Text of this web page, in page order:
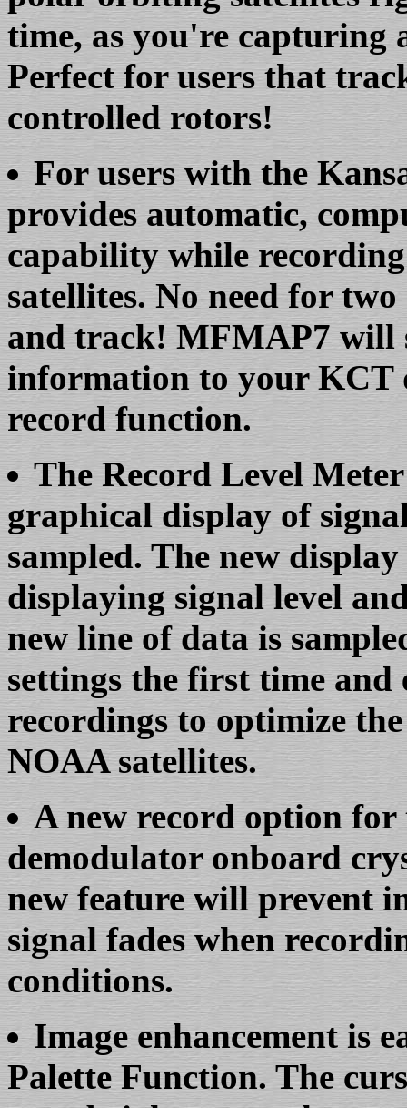
time, as you're capturing
Perfect for users that
controlled rotors!
For users with the
provides automatic,
capability while
satellites. No need for
and track! MFMAP7 will
information to your
record function.
The Record Level
graphical display of
sampled. The new
displaying signal level
new line of data is
settings the first time and
recordings to optimize
NOAA satellites.
A new record option for
demodulator onboard
new feature will prevent
signal fades when
conditions.
Image enhancement is
Palette Function. The